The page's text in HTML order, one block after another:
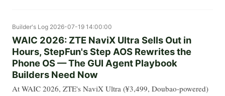
Builder's Log 2026-07-19 14:00:00
WAIC 2026: ZTE NaviX Ultra Sells Out in
Hours, StepFun's Step AOS Rewrites the
Phone OS — The GUI Agent Playbook
Builders Need Now
At WAIC 2026, ZTE's NaviX Ultra (¥3,499, Doubao-powered)